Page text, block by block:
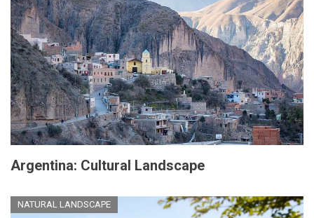
Argentina: Cultural Landscape
NATURAL LANDSCAPE